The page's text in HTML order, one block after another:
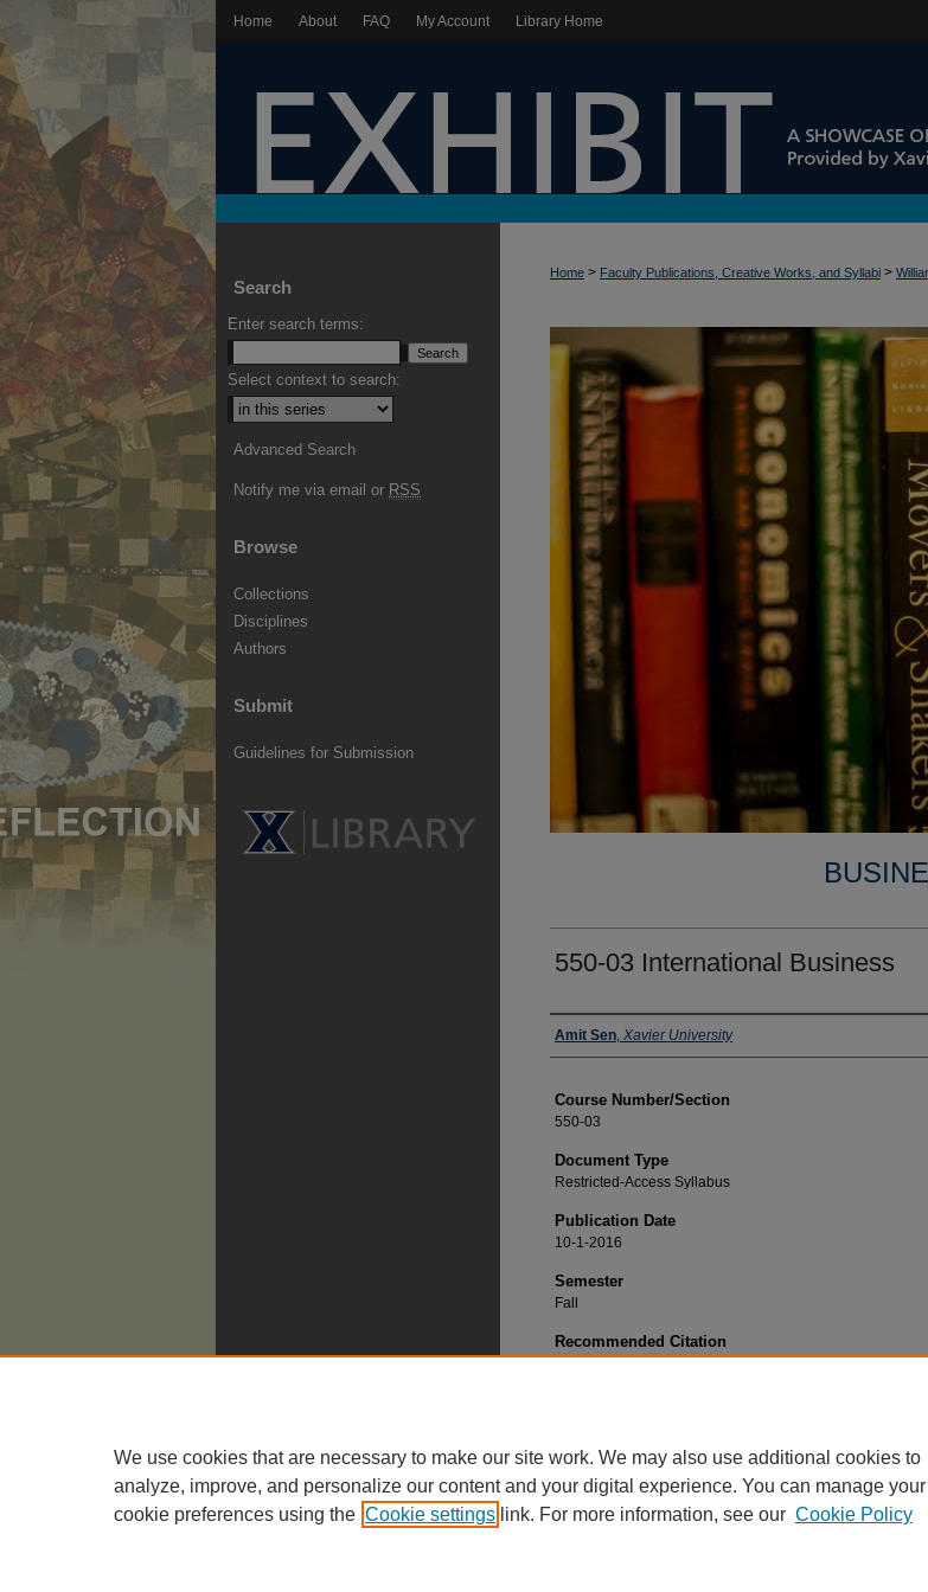
Home About FAQ My Account Library Home
Home > Faculty Publications, Creative Works, and Syllabi >
550-03 International Business
Faculty
Amit Sen, Xavier University
Course Number/Section
550-03
Document Type
Restricted-Access Syllabus
Publication Date
10-1-2016
Semester
Fall
Recommended Citation
Search
Enter search terms:
Select context to search:
Advanced Search
Notify me via email or RSS
Browse
Collections
Disciplines
Authors
Submit
Guidelines for Submission
We use cookies that are necessary to make our site work. We may also use additional cookies to
analyze, improve, and personalize our content and your digital experience. You can manage your
cookie preferences using the Cookie settings link. For more information, see our Cookie Policy